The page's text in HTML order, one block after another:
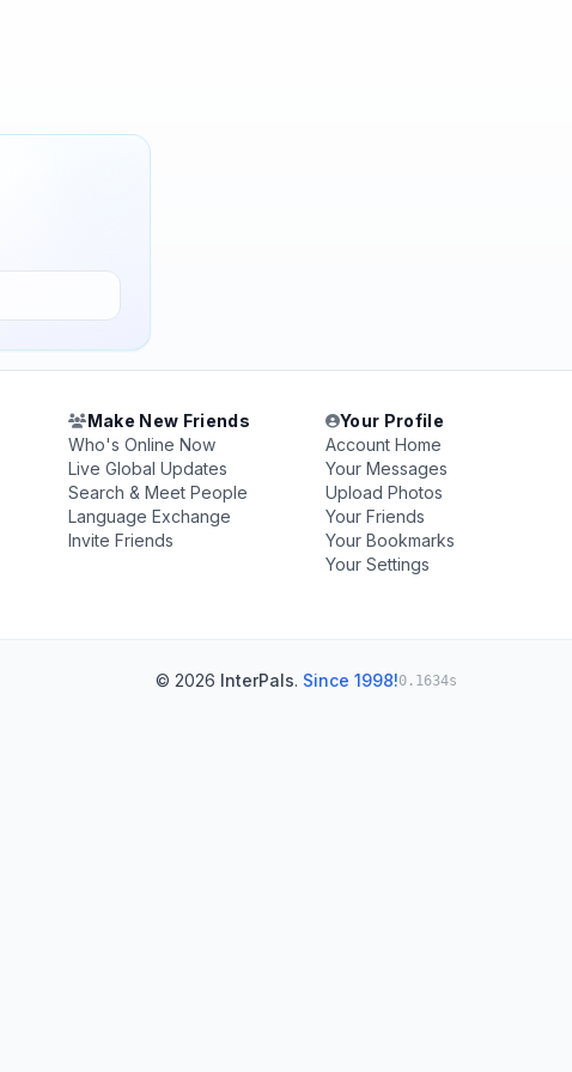
Make New Friends
Who's Online Now
Live Global Updates
Search & Meet People
Language Exchange
Invite Friends
Your Profile
Account Home
Your Messages
Upload Photos
Your Friends
Your Bookmarks
Your Settings
© 2026 InterPals. Since 1998!0.1634s